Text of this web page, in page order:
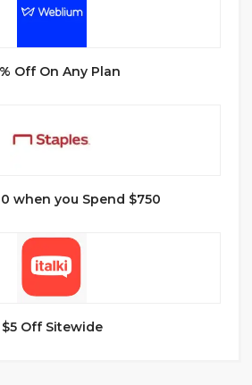
Off On Any Plan
when you Spend $750
$5 Off Sitewide